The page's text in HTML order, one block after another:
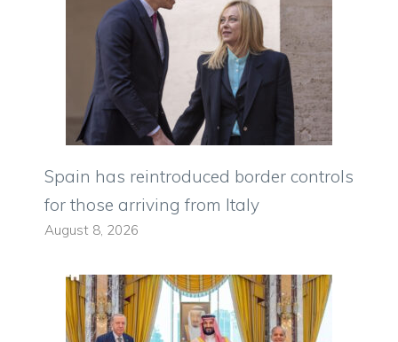
Spain has reintroduced border controls
for those arriving from Italy
August 8, 2026